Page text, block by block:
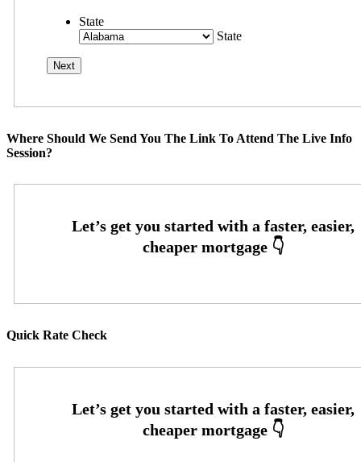
State
State
Where Should We Send You The Link To Attend The Live Info
Session?
Quick Rate Check